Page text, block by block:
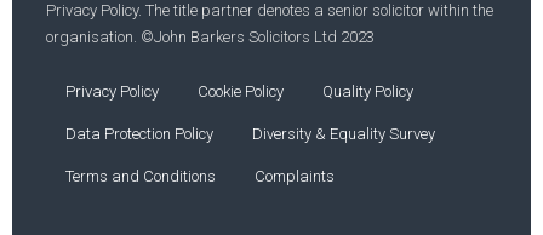
Privacy Policy. The title partner denotes a senior solicitor within the
organisation. ©John Barkers Solicitors Ltd 2023
Privacy Policy Cookie Policy Quality Policy
Data Protection Policy Diversity & Equality Survey
Terms and Conditions Complaints